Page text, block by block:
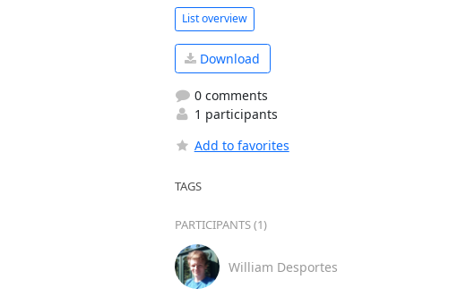
List overview
Download
0 comments
1 participants
Add to favorites
TAGS
PARTICIPANTS (1)
William Desportes